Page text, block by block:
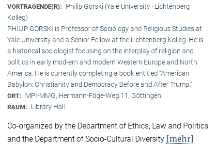
VORTRAGENDE(R):
Philip Gorski (Yale University · Lichtenberg
Kolleg)
PHILIP GORSKI is Professor of Sociology and Religious Studies at
Yale University and a Senior Fellow at the Lichtenberg Kolleg. He is
a historical sociologist focusing on the interplay of religion and
politics in early mod-ern and modern Western Europe and North
America. He is currently completing a book entitled “American
Babylon: Christianity and Democracy Before and After Trump.”
ORT: MPI-MMG, Hermann-Föge-Weg 11, Göttingen
RAUM: Library Hall
Co-organized by the Department of Ethics, Law and Politics
and the Department of Socio-Cultural Diversity [mehr]